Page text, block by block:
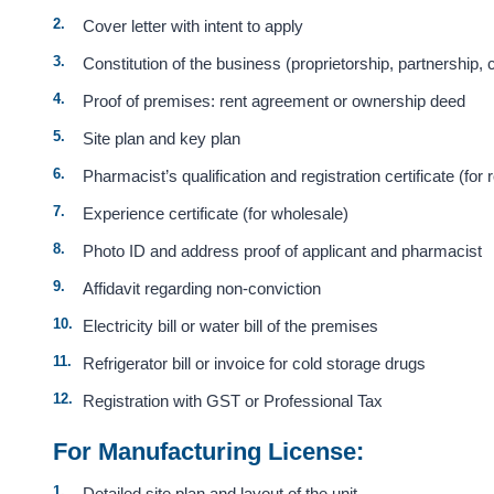
Cover letter with intent to apply
Constitution of the business (proprietorship, partnership,
Proof of premises: rent agreement or ownership deed
Site plan and key plan
Pharmacist’s qualification and registration certificate (for
Experience certificate (for wholesale)
Photo ID and address proof of applicant and pharmacist
Affidavit regarding non-conviction
Electricity bill or water bill of the premises
Refrigerator bill or invoice for cold storage drugs
Registration with GST or Professional Tax
For Manufacturing License: